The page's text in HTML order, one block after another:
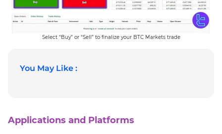
Select “Buy” or “Sell” to finalize your BTC Markets trade
You May Like :
Applications and Platforms